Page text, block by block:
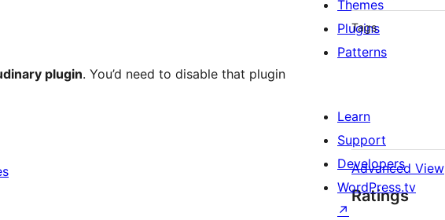
plugin. You’d need to disable that plugin
Tags
Advanced View
Ratings
Themes
Plugins
Patterns
Learn
Support
Developers
WordPress.tv
↗